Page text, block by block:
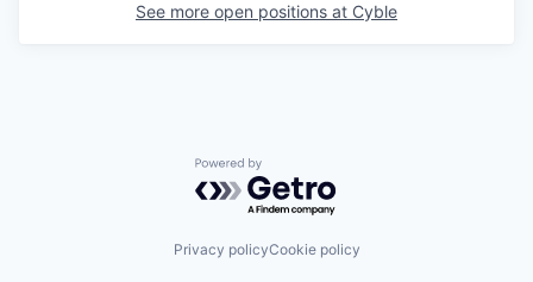
See more open positions at Cyble
Powered by Getro.com
Privacy policyCookie policy